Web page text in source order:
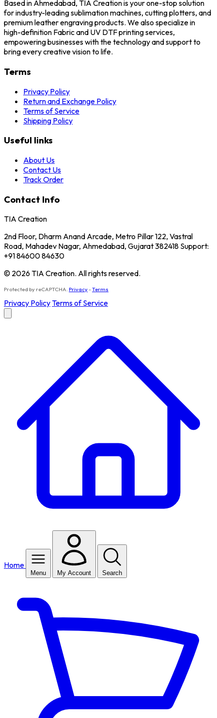
Based in Ahmedabad, TIA Creation is your one-stop solution
for industry-leading sublimation machines, cutting plotters, and
premium leather engraving products. We also specialize in
high-definition Fabric and UV DTF printing services,
empowering businesses with the technology and support to
bring every creative vision to life.
Terms
Privacy Policy
Return and Exchange Policy
Terms of Service
Shipping Policy
Useful links
About Us
Contact Us
Track Order
Contact Info
TIA Creation
2nd Floor, Dharm Anand Arcade, Metro Pillar 122, Vastral
Road, Mahadev Nagar, Ahmedabad, Gujarat 382418 Support:
+91 84600 84630
© 2026 TIA Creation. All rights reserved.
Protected by reCAPTCHA. Privacy-Terms
Privacy PolicyTerms of Service
Home
Menu My Account Search